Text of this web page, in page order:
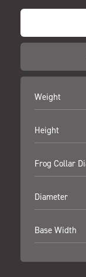
Weight
Height
Frog Collar
Diameter
Base Width